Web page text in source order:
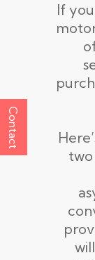
If
two
Contact